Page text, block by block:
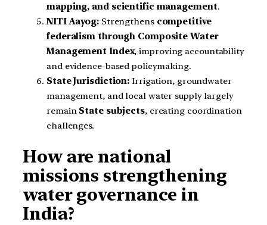
mapping, and scientific management.
NITI Aayog:Strengthens competitive
federalism through Composite Water
Management Index, improving accountability
and evidence-based policymaking.
State Jurisdiction: Irrigation, groundwater
management, and local water supply largely
remain State subjects, creating coordination
challenges.
How are national
missions strengthening
water governance in
India?